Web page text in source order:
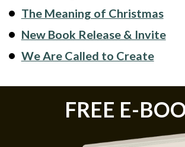
The Meaning of Christmas
New Book Release & Invite
We Are Called to Create
FREE E-